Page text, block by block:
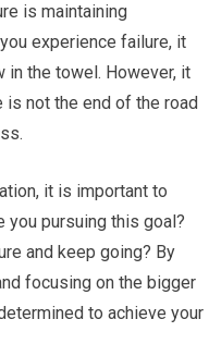
is maintaining
experience failure, it
in the towel. However, it
is not the end of the road
it is important to
you pursuing this goal?
and keep going? By
focusing on the bigger
to achieve your